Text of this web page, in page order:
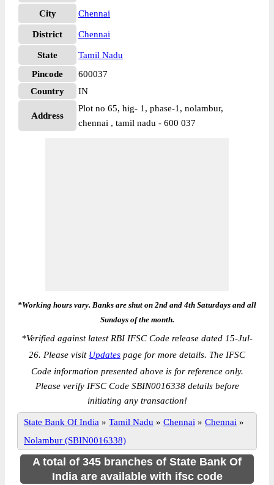
City
Chennai
District Chennai
State
Tamil Nadu
Pincode
600037
Country
IN
Address
Plot no 65, hig- 1, phase-1, nolambur,
chennai , tamil nadu - 600 037
*Working hours vary. Banks are shut on 2nd and 4th Saturdays and all
Sundays of the month.
*Verified against latest RBI IFSC Code release dated 15-Jul-
26. Please visit Updates page for more details. The IFSC
Code information presented above is for reference only.
Please verify IFSC Code SBIN0016338 details before
initiating any transaction!
State Bank Of India » Tamil Nadu » Chennai » Chennai »
Nolambur (SBIN0016338)
A total of 345 branches of State Bank Of
India are available with ifsc code